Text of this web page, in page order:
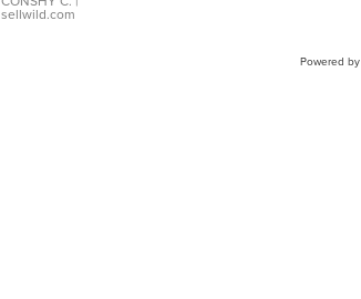
Adjustable
sellwild.com
Powered by